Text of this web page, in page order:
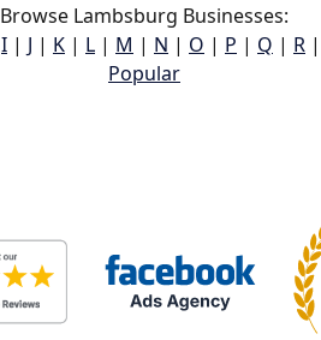
Browse Lambsburg Businesses:
I | J | K | L | M | N | O | P | Q | R |
Popular